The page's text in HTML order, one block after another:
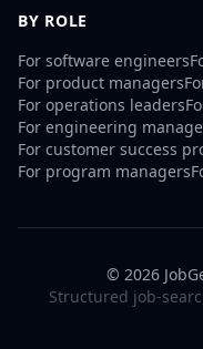
BY ROLE
For software engineers
For product managers
For operations leaders
For engineering
For customer success
For program managers
© 2026
Structured job-